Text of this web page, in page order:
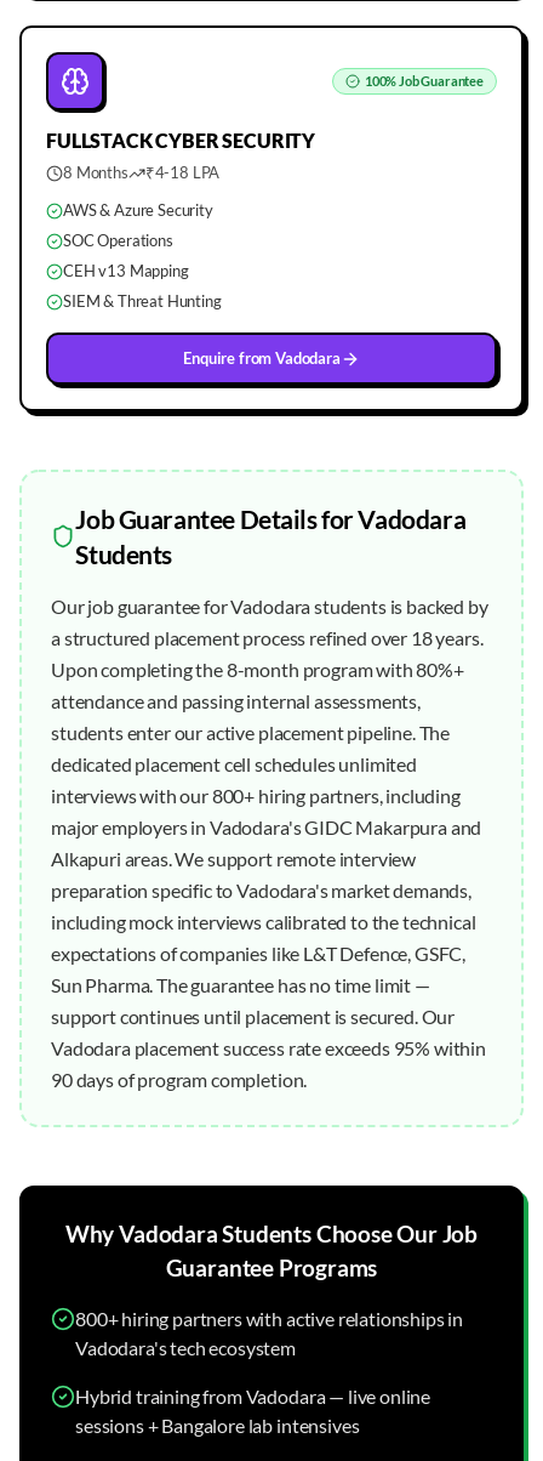
100% Job Guarantee
FULLSTACKCYBER SECURITY
8 Months
₹4-18 LPA
AWS & Azure Security
SOC Operations
CEH v13 Mapping
SIEM & Threat Hunting
Enquire fromVadodara
Job GuaranteeDetails forVadodara
Students
Our job guarantee for Vadodara students is backed by
a structured placement process refined over 18 years.
Upon completing the 8-month program with 80%+
attendance and passing internal assessments,
students enter our active placement pipeline. The
dedicated placement cell schedules unlimited
interviews with our 800+ hiring partners, including
major employers in Vadodara's GIDC Makarpura and
Alkapuri areas. We support remote interview
preparation specific to Vadodara's market demands,
including mock interviews calibrated to the technical
expectations of companies like L&T Defence, GSFC,
Sun Pharma. The guarantee has no time limit —
support continues until placement is secured. Our
Vadodara placement success rate exceeds 95% within
90 days of program completion.
WhyVadodaraStudents Choose OurJob
Guarantee Programs
800+ hiring partners with active relationships in
Vadodara's tech ecosystem
Hybrid training from Vadodara — live online
sessions + Bangalore lab intensives